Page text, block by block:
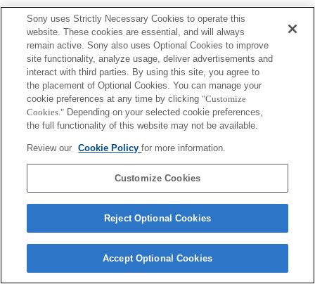
Terms of Use Contact Us
Copyright 2026 Sony Corporation
Sony uses Strictly Necessary Cookies to operate this
website. These cookies are essential, and will always
remain active. Sony also uses Optional Cookies to improve
site functionality, analyze usage, deliver advertisements and
interact with third parties. By using this site, you agree to
the placement of Optional Cookies. You can manage your
cookie preferences at any time by clicking "Customize
Cookies." Depending on your selected cookie preferences,
the full functionality of this website may not be available.
Review our Cookie Policyfor more information.
Customize Cookies
Reject Optional Cookies
Accept Optional Cookies